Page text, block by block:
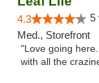
4.3 5
Med., Storefront
"Love going
with all the